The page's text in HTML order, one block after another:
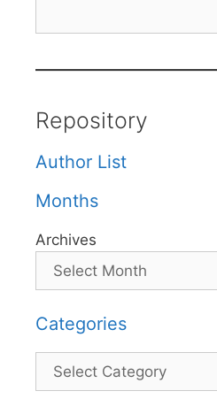
Repository
Author List
Months
Archives
Categories
Categories